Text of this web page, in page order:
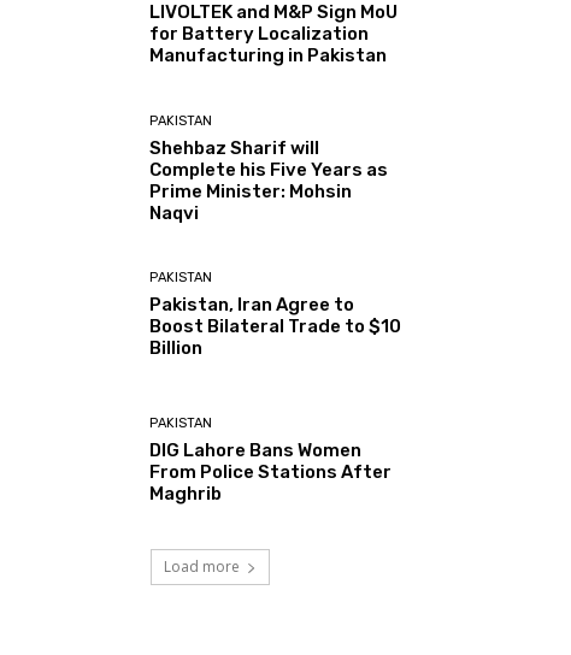
LIVOLTEK and M&P Sign MoU
for Battery Localization
Manufacturing in Pakistan
PAKISTAN
Shehbaz Sharif will
Complete his Five Years as
Prime Minister: Mohsin
Naqvi
PAKISTAN
Pakistan, Iran Agree to
Boost Bilateral Trade to $10
Billion
PAKISTAN
DIG Lahore Bans Women
From Police Stations After
Maghrib
Load more